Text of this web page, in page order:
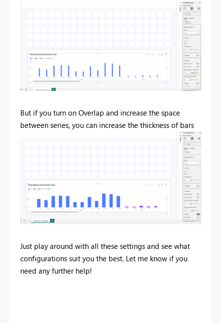
But if you turn on Overlap and increase the space
between series, you can increase the thickness of bars
Just play around with all these settings and see what
configurations suit you the best. Let me know if you
need any further help!